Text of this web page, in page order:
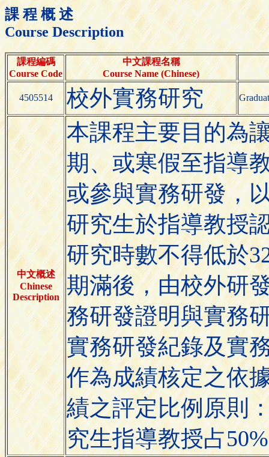
課 程 概 述
Course Description
課程編碼
Course Code
中文課程名稱
Course Name (Chinese)
4505514 校外實務研究
中文概述
Chinese
Description
本課程主要目的為
期、或寒假至指導
或參與實務研發，
研究生於指導教授
研究時數不得低於
期滿後，由校外研
務研發證明與實務
實務研發紀錄及實
作為成績核定之依
績之評定比例原則
究生指導教授占